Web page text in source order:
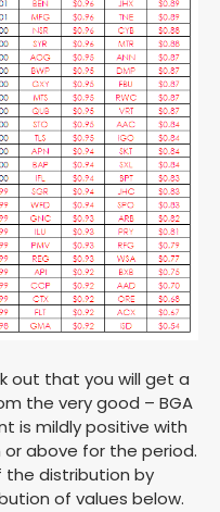
out that you will get a
the very good – BGA
is mildly positive with
above for the period.
distribution by
of values below.